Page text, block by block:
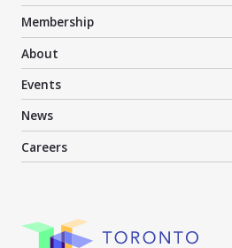
Membership
About
Events
News
Careers